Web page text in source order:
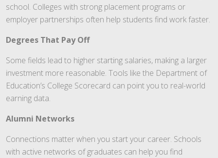
school. Colleges with strong placement programs or
employer partnerships often help students find work faster.
Degrees That Pay Off
Some fields lead to higher starting salaries, making a larger
investment more reasonable. Tools like the Department of
Education’s College Scorecard can point you to real-world
earning data.
Alumni Networks
Connections matter when you start your career. Schools
with active networks of graduates can help you find